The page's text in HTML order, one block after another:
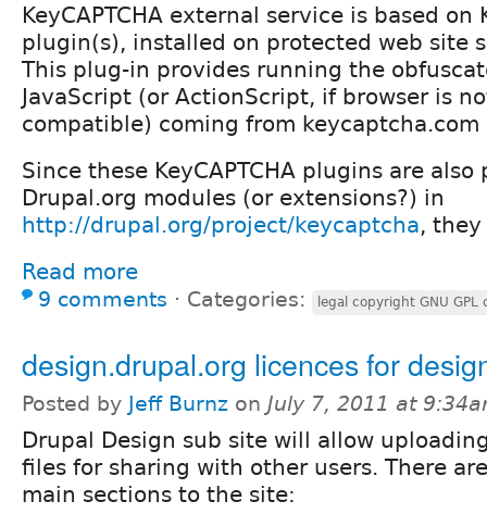
KeyCAPTCHA external service is based on
plugin(s), installed on protected web site
This plug-in provides running the
JavaScript (or ActionScript, if browser is
compatible) coming from keycaptcha.com
Since these KeyCAPTCHA plugins are also
Drupal.org modules (or extensions?) in
http://drupal.org/project/keycaptcha, they
Read more
9 comments ⋅ Categories: legal copyright GNU GPL
design.drupal.org licences for
Posted by Jeff Burnz on July 7, 2011 at
Drupal Design sub site will allow
files for sharing with other users. There
main sections to the site: